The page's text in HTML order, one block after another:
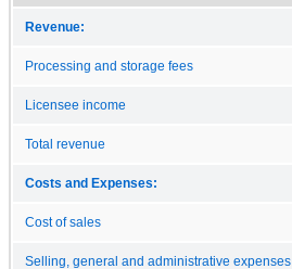
Revenue:
Processing and storage fees
Licensee income
Total revenue
Costs and Expenses:
Cost of sales
Selling, general and administrative expenses